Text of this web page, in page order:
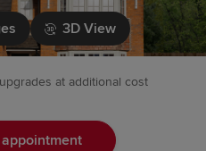
3D View
at additional cost